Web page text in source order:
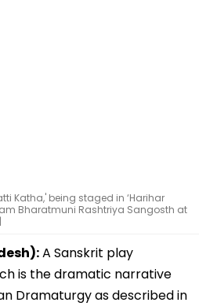
Katha,' being staged in ‘Harihar
Bharatmuni Rashtriya Sangosth at
A Sanskrit play
is the dramatic narrative
Dramaturgy as described in